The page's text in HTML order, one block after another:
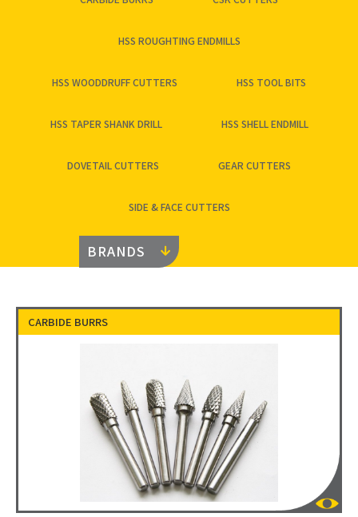
HSS ROUGHTING ENDMILLS
HSS WOODDRUFF CUTTERS HSS TOOL BITS
HSS TAPER SHANK DRILL HSS SHELL ENDMILL
DOVETAIL CUTTERS GEAR CUTTERS
SIDE & FACE CUTTERS
BRANDS
CARBIDE BURRS